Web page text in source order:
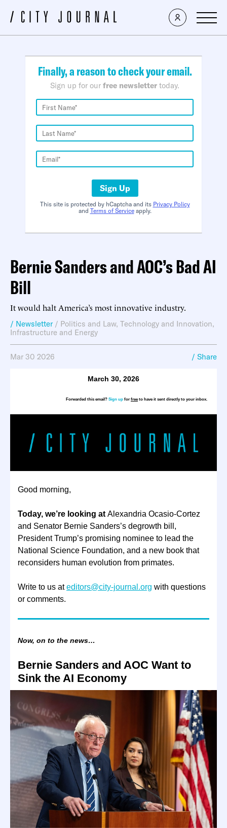
×
Finally, a reason to check your email.
Sign up for our free newsletter today.
Sign Up
This site is protected by hCaptcha and its Privacy Policy
and Terms of Serviceapply.
Bernie Sanders and AOC’s Bad AI
Bill
It would halt America’s most innovative industry.
/ Newsletter / Politics and Law, Technology and Innovation,
Infrastructure and Energy
Mar 30 2026 / Share
March 30, 2026
Forwarded this email? Sign up for freeto have it sent directly to your inbox.
Good morning,
Today, we’re looking at Alexandria Ocasio-Cortez
and Senator Bernie Sanders’s degrowth bill,
President Trump’s promising nominee to lead the
National Science Foundation, and a new book that
reconsiders human evolution from primates.
Write to us ateditors@city-journal.org with questions
or comments.
Now, on to the news…
Bernie Sanders and AOC Want to
Sink the AI Economy